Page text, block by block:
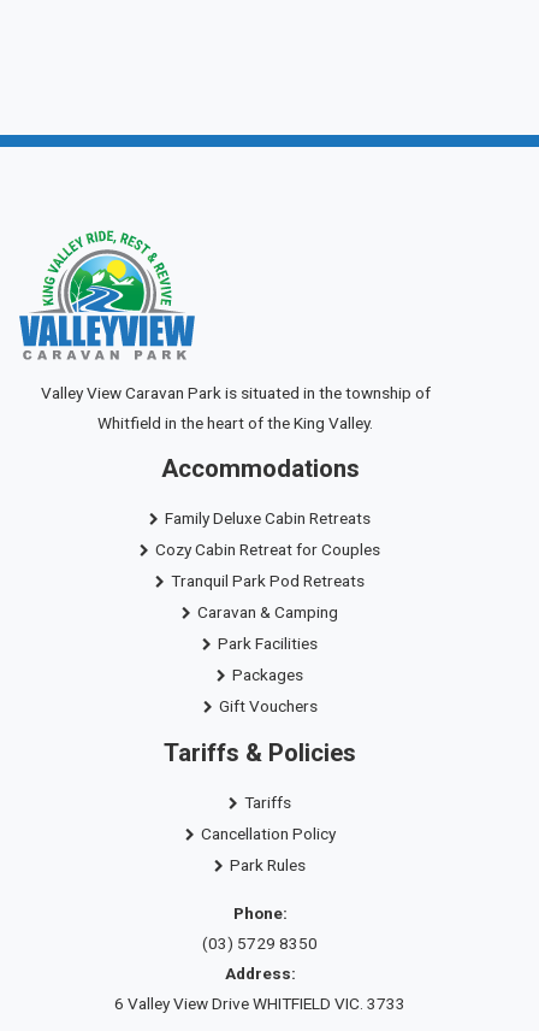
Valley View Caravan Park is situated in the township of
Whitfield in the heart of the King Valley.
Accommodations
Family Deluxe Cabin Retreats
Cozy Cabin Retreat for Couples
Tranquil Park Pod Retreats
Caravan & Camping
Park Facilities
Packages
Gift Vouchers
Tariffs & Policies
Tariffs
Cancellation Policy
Park Rules
Phone:
(03) 5729 8350
Address:
6 Valley View Drive WHITFIELD VIC. 3733